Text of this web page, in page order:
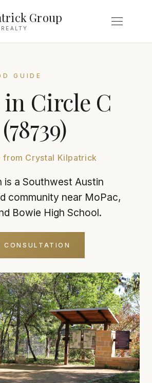
Group
GUIDE
Circle C
from Crystal Kilpatrick
is a Southwest Austin
community near MoPac,
Bowie High School.
CONSULTATION